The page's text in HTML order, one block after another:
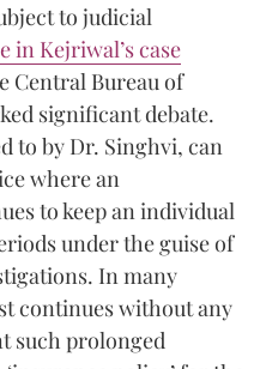
to judicial
in Kejriwal’s case
Central Bureau of
significant debate.
to by Dr. Singhvi, can
where an
to keep an individual
under the guise of
In many
continues without any
such prolonged